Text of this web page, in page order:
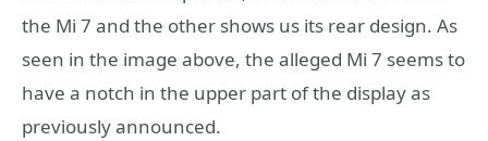
the Mi 7 and the other shows us its rear design. As
seen in the image above, the alleged Mi 7 seems to
have a notch in the upper part of the display as
previously announced.